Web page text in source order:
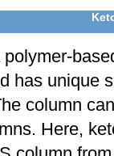
polymer-
has unique
column
Here,